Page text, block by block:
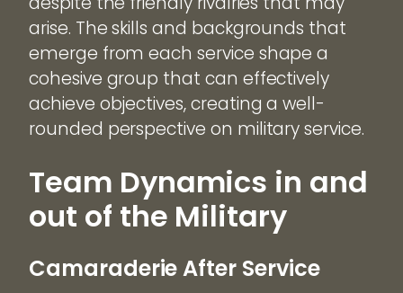
arise. The skills and backgrounds that
emerge from each service shape a
cohesive group that can effectively
achieve objectives, creating a well-
rounded perspective on military service.
Team Dynamics in and
out of the Military
Camaraderie After Service